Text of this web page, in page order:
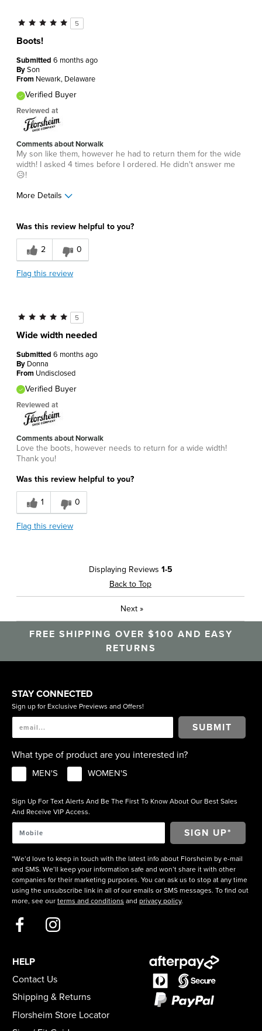
5
Boots!
Submitted 6 months ago
BySon
From Newark, Delaware
Verified Buyer
Reviewed at
Comments about Norwalk
My son like them, however he had to return them for the wide
width! I asked 4 times before I ordered. He didn't answer me
😥!
More Details
Width
Feels too wide
Was this review helpful to you?
2 0
Flag this review
5
Wide width needed
Submitted 6 months ago
By Donna
From Undisclosed
Verified Buyer
Reviewed at
Comments about Norwalk
Love the boots, however needs to return for a wide width!
Thank you!
Was this review helpful to you?
1 0
Flag this review
Displaying Reviews 1-5
Back to Top
Next »
FREE SHIPPING OVER $100 AND EASY
RETURNS
STAY CONNECTED
Sign up for Exclusive Previews and Offers!
SUBMIT
What type of product are you interested in?
MEN'S WOMEN'S
Sign Up For Text Alerts And Be The First To Know About Our Best Sales
And Receive VIP Access.
*We’d love to keep in touch with the latest info about Florsheim by e-mail
and SMS. We’ll keep your information safe and won’t share it with other
companies for their marketing purposes. You can ask us to stop at any time
using the unsubscribe link in all of our emails or SMS messages. To find out
more, see our terms and conditions and privacy policy.
HELP
Contact Us
Shipping & Returns
Florsheim Store Locator